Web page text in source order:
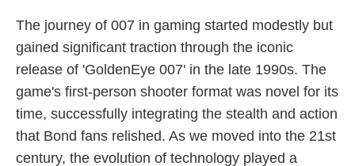
The journey of 007 in gaming started modestly but
gained significant traction through the iconic
release of 'GoldenEye 007' in the late 1990s. The
game's first-person shooter format was novel for its
time, successfully integrating the stealth and action
that Bond fans relished. As we moved into the 21st
century, the evolution of technology played a